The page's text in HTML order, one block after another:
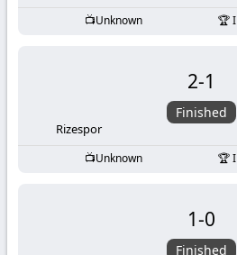
Unknown
Rizespor
2-1
Finished
Unknown
1-0
Finished